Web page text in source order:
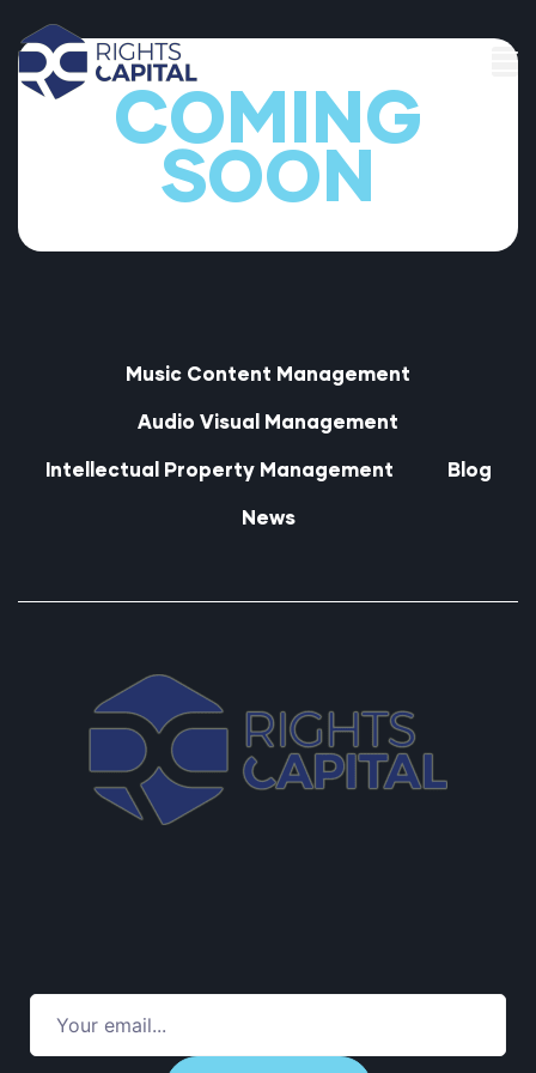
COMING
SOON
Music Content Management
Audio Visual Management
Intellectual Property Management Blog
News